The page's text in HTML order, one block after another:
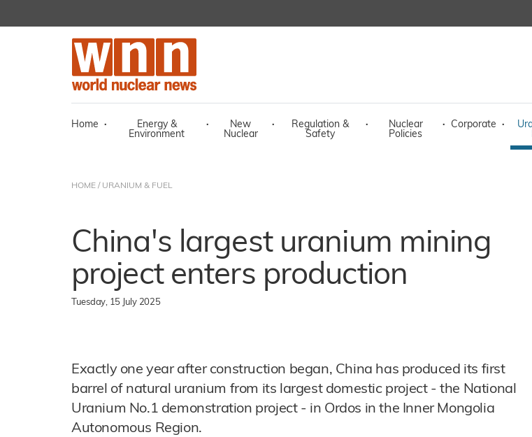
Home ·
Energy &
Environment
·
New
Nuclear
·
Regulation &
Safety
·
Nuclear
Policies
· Corporate ·
HOME / URANIUM & FUEL
China's largest uranium mining
project enters production
Tuesday, 15 July 2025
Exactly one year after construction began, China has produced its first
barrel of natural uranium from its largest domestic project - the National
Uranium No.1 demonstration project - in Ordos in the Inner Mongolia
Autonomous Region.